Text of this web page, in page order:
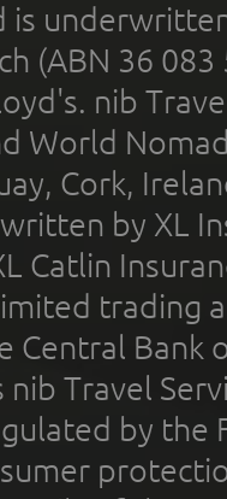
is
(ABN 36
nib
World
Cork,
by XL
Catlin
trading
Central Bank
Travel
by the